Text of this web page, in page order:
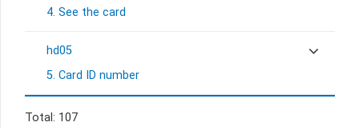
4. See the card
hd05
5. Card ID number
Total: 107